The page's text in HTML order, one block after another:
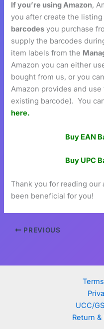
If you’re using Amazon,
you after create the
barcodes you purchase
supply the barcodes
item labels from the
Amazon you can either
bought from us, or you
Amazon provides and
existing barcode). You
here.
Buy EAN
Buy UPC
Thank you for reading
been beneficial for you!
PREVIOUS
UCC/
Return